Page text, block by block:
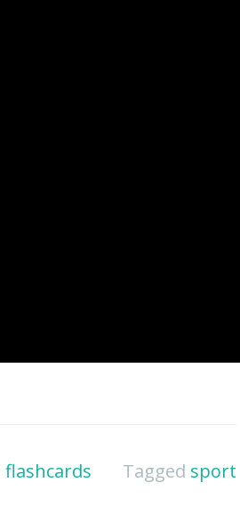
flashcards Tagged sport